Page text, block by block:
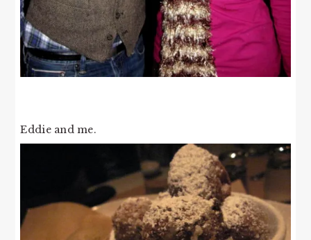
Eddie and me.